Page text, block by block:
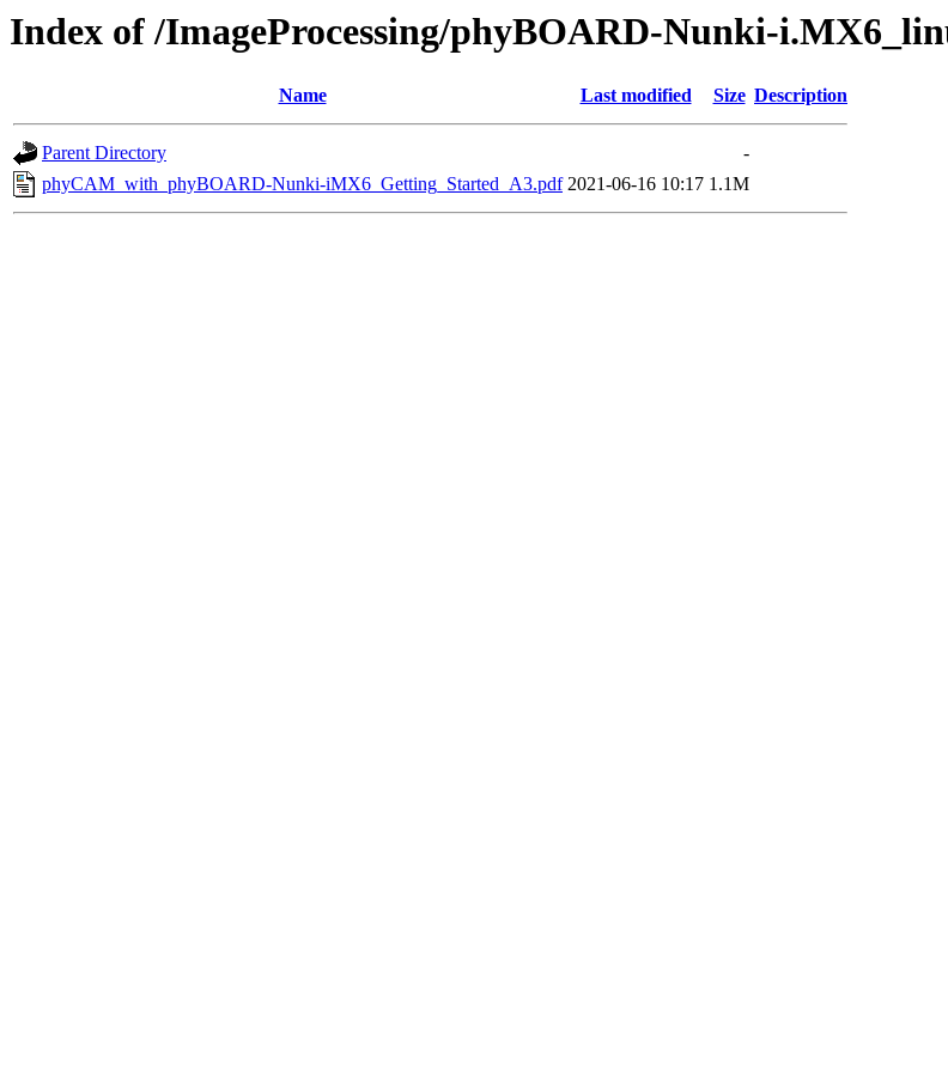
Index of /ImageProcessing/phyBOARD-Nunki-
Name Last modified Size Description
Parent Directory
-
phyCAM_with_phyBOARD-Nunki-iMX6_Getting_Started_A3.pdf 2021-06-16 10:17 1.1M